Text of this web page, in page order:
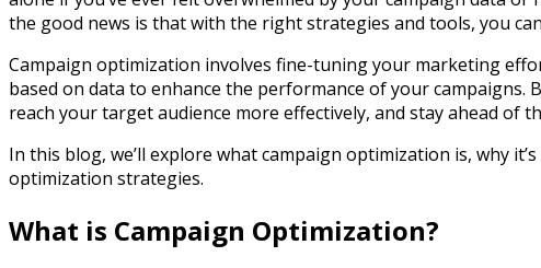
the good news is that with the right strategies and tools, you
Campaign optimization involves fine-tuning your marketing
based on data to enhance the performance of your
reach your target audience more effectively, and stay ahead of
In this blog, we’ll explore what campaign optimization is, why
optimization strategies.
What is Campaign Optimization?